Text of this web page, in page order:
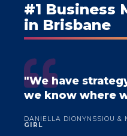
#1 Business
in Brisbane
"We have
we know where
DANIELLA DIONYNSSIOU &
GIRL